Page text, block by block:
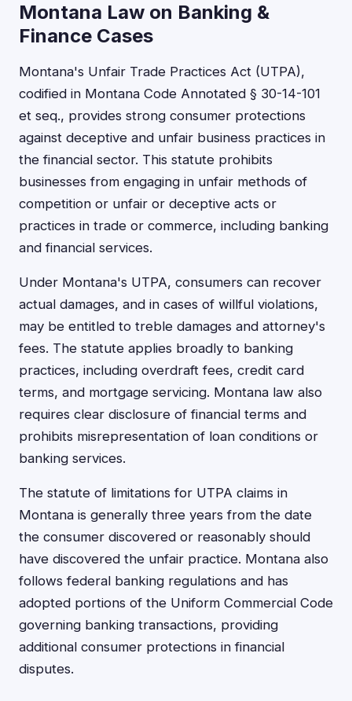
Montana Law on Banking &
Finance Cases
Montana's Unfair Trade Practices Act (UTPA),
codified in Montana Code Annotated § 30-14-101
et seq., provides strong consumer protections
against deceptive and unfair business practices in
the financial sector. This statute prohibits
businesses from engaging in unfair methods of
competition or unfair or deceptive acts or
practices in trade or commerce, including banking
and financial services.
Under Montana's UTPA, consumers can recover
actual damages, and in cases of willful violations,
may be entitled to treble damages and attorney's
fees. The statute applies broadly to banking
practices, including overdraft fees, credit card
terms, and mortgage servicing. Montana law also
requires clear disclosure of financial terms and
prohibits misrepresentation of loan conditions or
banking services.
The statute of limitations for UTPA claims in
Montana is generally three years from the date
the consumer discovered or reasonably should
have discovered the unfair practice. Montana also
follows federal banking regulations and has
adopted portions of the Uniform Commercial Code
governing banking transactions, providing
additional consumer protections in financial
disputes.